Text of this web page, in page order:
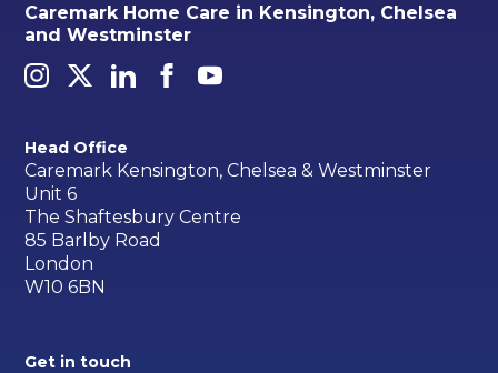
Caremark Home Care in Kensington, Chelsea
and Westminster
Head Office
Caremark Kensington, Chelsea & Westminster
Unit 6
The Shaftesbury Centre
85 Barlby Road
London
W10 6BN
Get in touch